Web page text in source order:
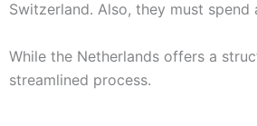
Switzerland. Also, they must
While the Netherlands offers a
streamlined process.